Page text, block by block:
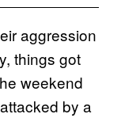
aggression
things got
weekend
by a